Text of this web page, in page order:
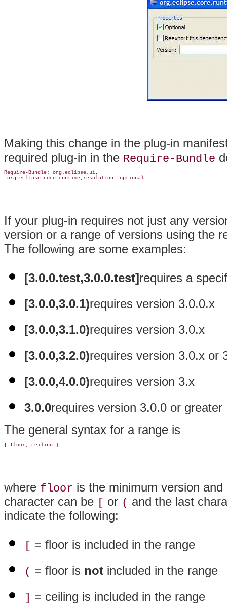
Making this change in the plug-in
required plug-in in the Require-Bundle
Require-Bundle: org.eclipse.ui,
If your plug-in requires not just any
version or a range of versions using the
The following are some examples:
[3.0.0.test,3.0.0.test]requires a
[3.0.0,3.0.1)requires version 3.0.0.x
[3.0.0,3.1.0)requires version 3.0.x
[3.0.0,3.2.0)requires version 3.0.x or
[3.0.0,4.0.0)requires version 3.x
3.0.0requires version 3.0.0 or greater
The general syntax for a range is
where floor is the minimum version and
character can be [ or ( and the last
indicate the following:
[ = floor is included in the range
( = floor is not included in the range
] = ceiling is included in the range